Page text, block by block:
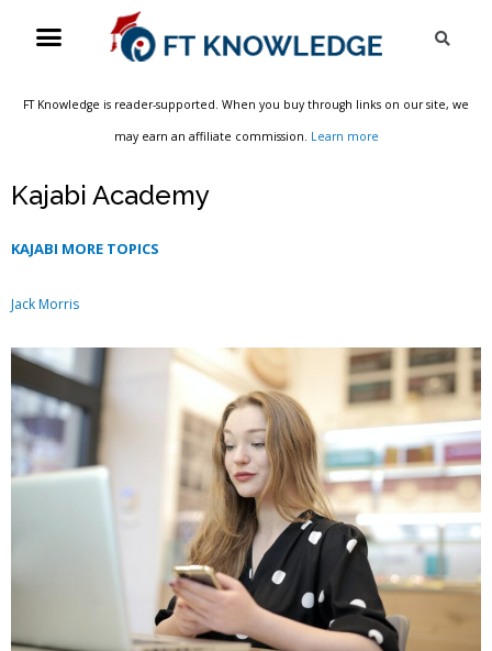
Menu
FT Knowledge is reader-supported. When you buy through links on our site, we
may earn an affiliate commission. Learn more
Kajabi Academy
KAJABI MORE TOPICS
Jack Morris